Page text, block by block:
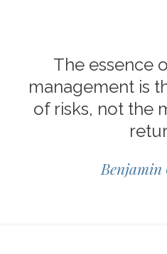
The essence
management is
of risks, not the
Benjamin